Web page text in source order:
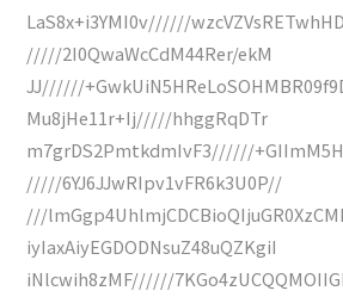
LaS8x+i3YMI0v//////
/////2I0QwaWcCdM44Rer/ekM
JJ//////
Mu8jHe11r+Ij/////hhggRqDTr
m7grDS2PmtkdmIvF3//////
/////6YJ6JJwRIpv1vFR6k3U0P//
///
iyIaxAiyEGDODNsuZ48uQZKgiI
iNlcwih8zMF//////